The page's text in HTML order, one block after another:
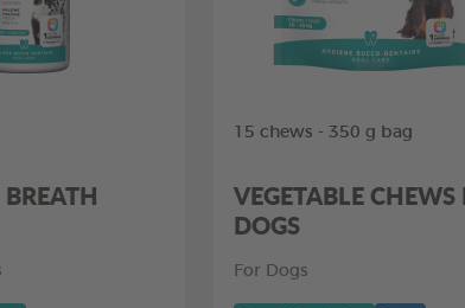
15 chews - 350 g bag
VEGETABLE CHEWS
DOGS
For Dogs